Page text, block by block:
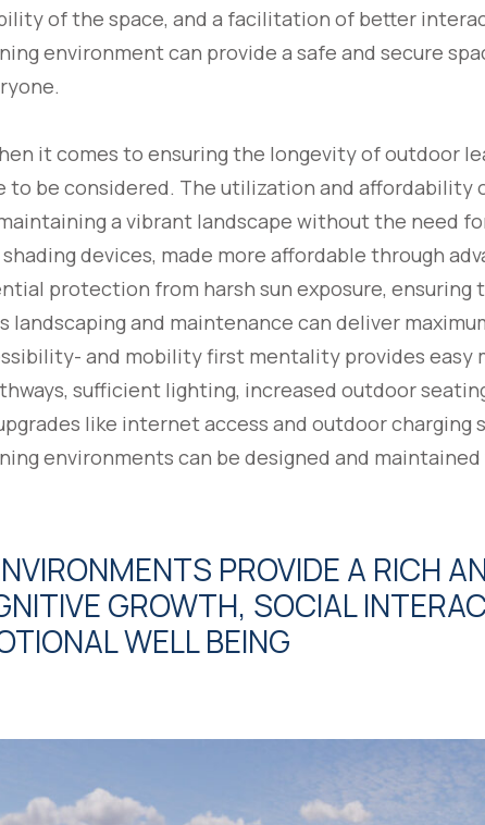
of the space, and a facilitation of better
environment can provide a safe and secure
it comes to ensuring the longevity of outdoor
to be considered. The utilization and
a vibrant landscape without the need
devices, made more affordable through
protection from harsh sun exposure,
landscaping and maintenance can deliver
and mobility first mentality provides easy
sufficient lighting, increased outdoor
like internet access and outdoor
environments can be designed and
PROVIDE A RICH
GROWTH, SOCIAL
WELL BEING